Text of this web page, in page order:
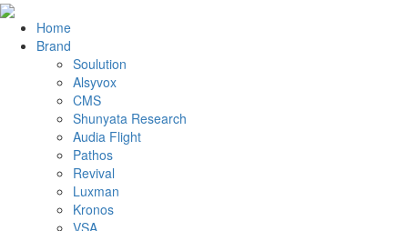
Home
Brand
Soulution
Alsyvox
CMS
Shunyata Research
Audia Flight
Pathos
Revival
Luxman
Kronos